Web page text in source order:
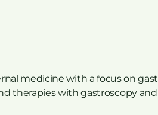
medicine with a focus on
therapies with gastroscopy